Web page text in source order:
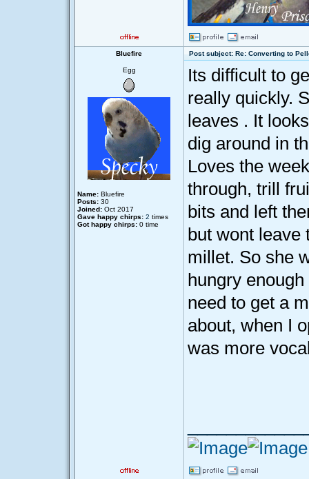
Bluefire Post subject: Re: Converting to
Egg
Name: Bluefire
Posts: 30
Joined: Oct 2017
Gave happy chirps: 2 times
Got happy chirps: 0 time
Its difficult to
really quickly.
leaves . It
dig around in
Loves the
through, trill
bits and left
but wont leave
millet. So she
hungry
need to get a
about, when I
was more